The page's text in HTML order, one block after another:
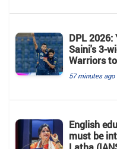
DPL
Saini's 3-
Warriors
57 minutes ago
English
must be